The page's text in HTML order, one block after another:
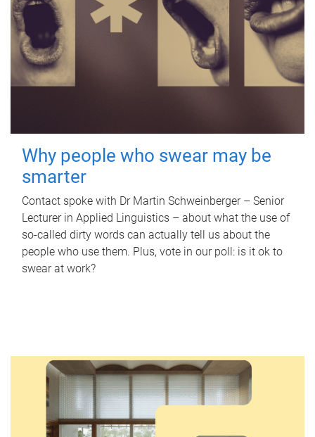
Why people who swear may be
smarter
Contact spoke with Dr Martin Schweinberger – Senior
Lecturer in Applied Linguistics – about what the use of
so-called dirty words can actually tell us about the
people who use them. Plus, vote in our poll: is it ok to
swear at work?